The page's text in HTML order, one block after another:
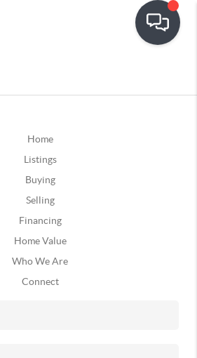
Home
Listings
Buying
Selling
Financing
Home Value
Who We Are
Connect